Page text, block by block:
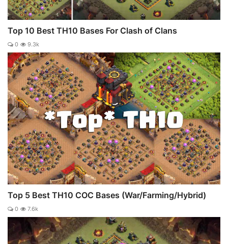
Top 10 Best TH10 Bases For Clash of Clans
0 9.3k
Top 5 Best TH10 COC Bases (War/Farming/Hybrid)
0 7.6k